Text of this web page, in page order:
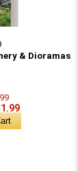
& Dioramas